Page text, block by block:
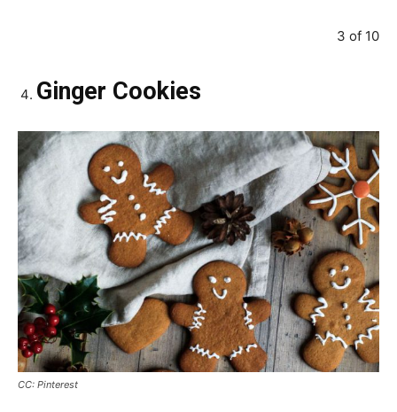
3 of 10
Ginger Cookies
CC: Pinterest